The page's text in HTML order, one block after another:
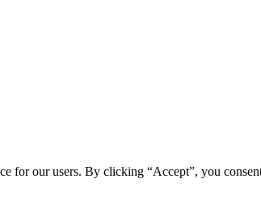
for our users. By clicking “Accept”, you